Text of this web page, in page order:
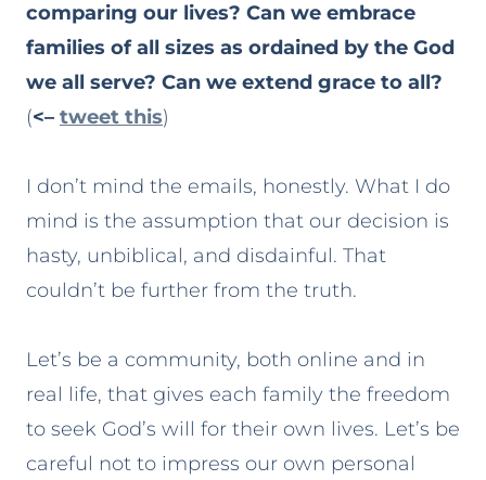
comparing our lives? Can we embrace
families of all sizes as ordained by the God
we all serve? Can we extend grace to all?
(<– tweet this)
I don’t mind the emails, honestly. What I do
mind is the assumption that our decision is
hasty, unbiblical, and disdainful. That
couldn’t be further from the truth.
Let’s be a community, both online and in
real life, that gives each family the freedom
to seek God’s will for their own lives. Let’s be
careful not to impress our own personal